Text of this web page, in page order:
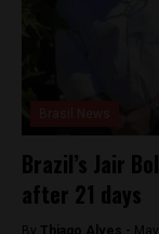
Brazil’s Jair
after 21 days
By Thiago Alves -